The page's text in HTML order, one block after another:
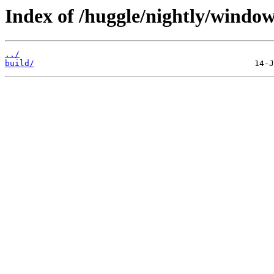
Index of /huggle/nightly/
../
build/